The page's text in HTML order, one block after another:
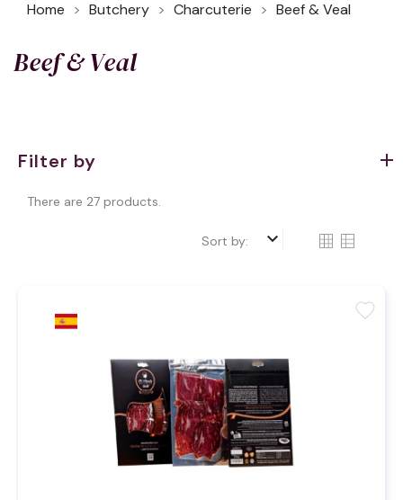
Home Butchery Charcuterie Beef & Veal
Beef & Veal
Filter by
There are 27 products.
Sort by: keyboard_arrow_down
favorite